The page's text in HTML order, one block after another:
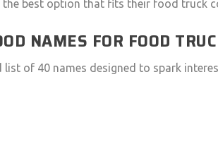
the best option that fits their food truck
NAMES FOR FOOD
of 40 names designed to spark